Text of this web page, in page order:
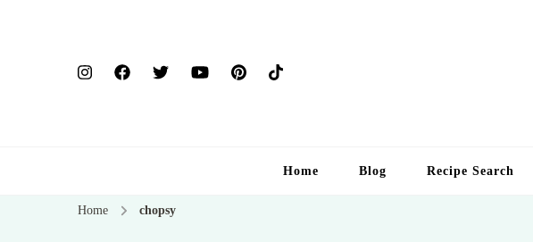
Home Blog Recipe Search
Home chopsy